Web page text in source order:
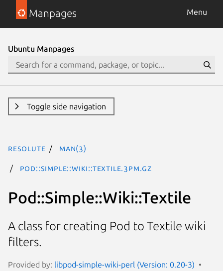
Manpages Menu
Ubuntu Manpages
Toggle side navigation
resolute man(3)
Pod::Simple::Wiki::Textile.3pm.gz
Pod::Simple::Wiki::Textile
A class for creating Pod to Textile wiki
filters.
Provided by: libpod-simple-wiki-perl (Version: 0.20-3)